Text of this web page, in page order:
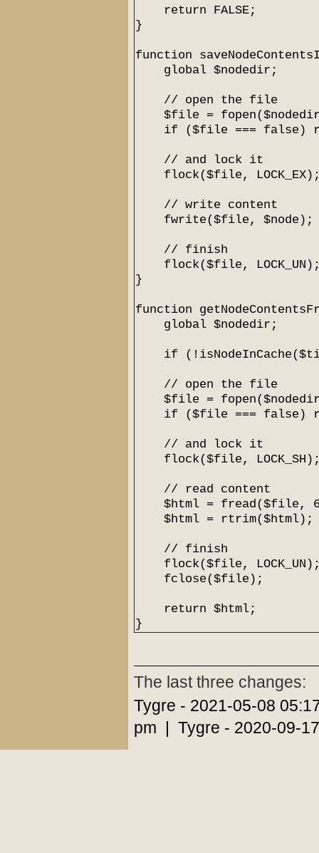
return FALSE;
}
function
global $nodedir;
// open the file
$file =
if ($file === false)
// and lock it
flock($file,
// write content
fwrite($file, $node);
// finish
flock($file,
}
function
global $nodedir;
if
// open the file
$file =
if ($file === false)
// and lock it
flock($file,
// read content
$html = fread($file,
$html = rtrim($html);
// finish
flock($file,
fclose($file);
return $html;
}
The last three changes:
Tygre - 2021-05-08
pm | Tygre - 2020-09-